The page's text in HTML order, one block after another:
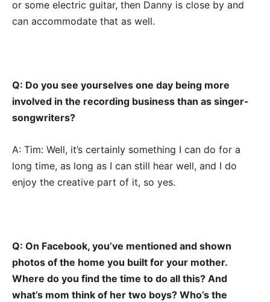
or some electric guitar, then Danny is close by and
can accommodate that as well.
Q: Do you see yourselves one day being more
involved in the recording business than as singer-
songwriters?
A: Tim: Well, it’s certainly something I can do for a
long time, as long as I can still hear well, and I do
enjoy the creative part of it, so yes.
Q: On Facebook, you’ve mentioned and shown
photos of the home you built for your mother.
Where do you find the time to do all this? And
what’s mom think of her two boys? Who’s the